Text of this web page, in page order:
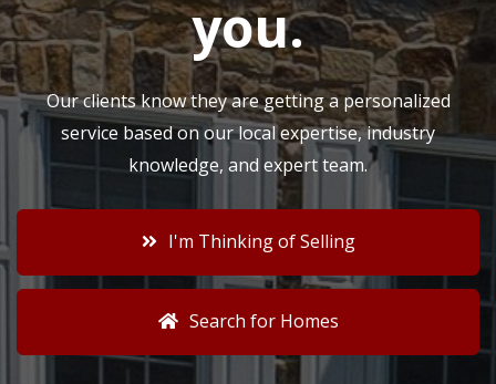
you.
Our clients know they are getting a personalized
service based on our local expertise, industry
knowledge, and expert team.
I'm Thinking of Selling
Search for Homes